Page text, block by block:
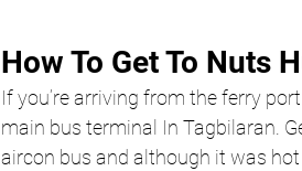
How To Get To Nuts
If you’re arriving from the ferry
main bus terminal In Tagbilaran.
aircon bus and although it was